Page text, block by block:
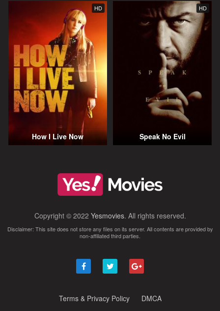
HD
How I Live Now
HD
Speak No Evil
Copyright © 2022 Yesmovies. All rights reserved.
Disclaimer: This site does not store any files on its server. All contents are provided by
non-affiliated third parties.
Terms & Privacy Policy DMCA